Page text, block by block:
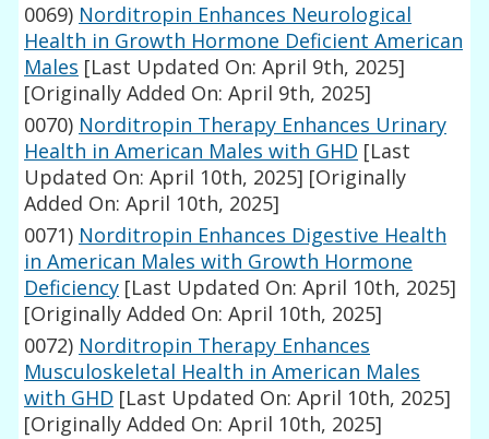
0069) Norditropin Enhances Neurological
Health in Growth Hormone Deficient American
Males [Last Updated On: April 9th, 2025]
[Originally Added On: April 9th, 2025]
0070) Norditropin Therapy Enhances Urinary
Health in American Males with GHD [Last
Updated On: April 10th, 2025] [Originally
Added On: April 10th, 2025]
0071) Norditropin Enhances Digestive Health
in American Males with Growth Hormone
Deficiency [Last Updated On: April 10th, 2025]
[Originally Added On: April 10th, 2025]
0072) Norditropin Therapy Enhances
Musculoskeletal Health in American Males
with GHD [Last Updated On: April 10th, 2025]
[Originally Added On: April 10th, 2025]